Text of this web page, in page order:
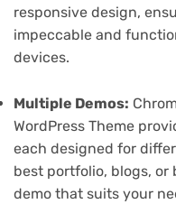
responsive design,
impeccable and
devices.
Multiple Demos:
WordPress Theme
each designed for
best portfolio, blogs, or
demo that suits your